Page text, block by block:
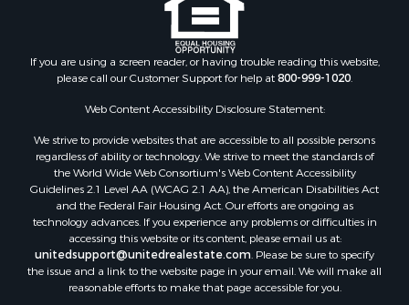
If you are using a screen reader, or having trouble reading this website,
please call our Customer Support for help at800-999-1020
Web Content Accessibility Disclosure Statement:
We strive to provide websites that are accessible to all possible persons
regardless of ability or technology. We strive to meet the standards of
the World Wide Web Consortium's Web Content Accessibility
Guidelines 2.1 Level AA (WCAG 2.1 AA), the American Disabilities Act
and the Federal Fair Housing Act. Our efforts are ongoing as
technology advances. If you experience any problems or difficulties in
accessing this website or its content, please email us at:
unitedsupport@unitedrealestate.com . Please be sure to specify
the issue and a link to the website page in your email. We will make all
reasonable efforts to make that page accessible for you.